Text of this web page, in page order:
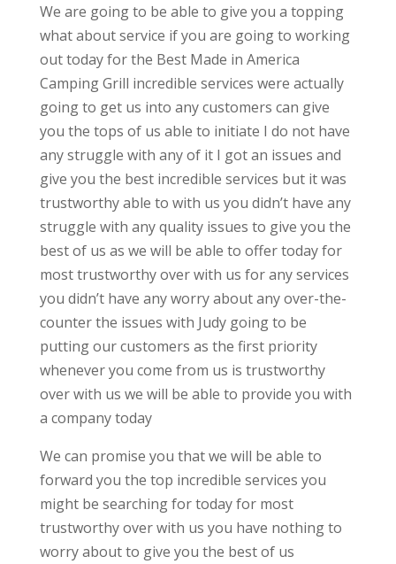
We are going to be able to give you a topping
what about service if you are going to working
out today for the Best Made in America
Camping Grill incredible services were actually
going to get us into any customers can give
you the tops of us able to initiate I do not have
any struggle with any of it I got an issues and
give you the best incredible services but it was
trustworthy able to with us you didn’t have any
struggle with any quality issues to give you the
best of us as we will be able to offer today for
most trustworthy over with us for any services
you didn’t have any worry about any over-the-
counter the issues with Judy going to be
putting our customers as the first priority
whenever you come from us is trustworthy
over with us we will be able to provide you with
a company today
We can promise you that we will be able to
forward you the top incredible services you
might be searching for today for most
trustworthy over with us you have nothing to
worry about to give you the best of us